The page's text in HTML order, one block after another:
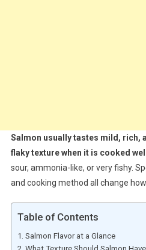
Salmon usually tastes mild, rich,
flaky texture when it is cooked
sour, ammonia-like, or very fishy.
and cooking method all change
Table of Contents
Salmon Flavor at a Glance